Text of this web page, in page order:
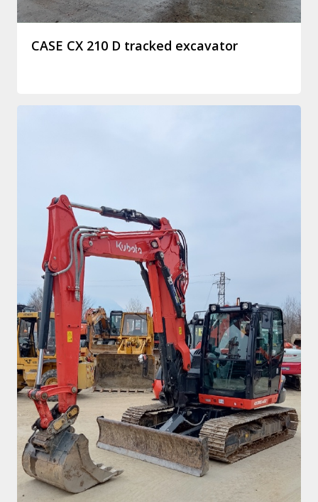
CASE CX 210 D tracked excavator